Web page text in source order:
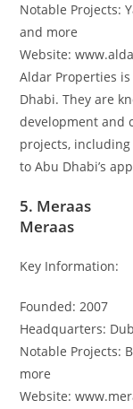
Notable Projects:
and more
Website:
Aldar Properties
Dhabi. They are
development and
projects,
to Abu Dhabi’s
5. Meraas
Meraas
Key Information:
Founded: 2007
Headquarters:
Notable Projects:
more
Website: